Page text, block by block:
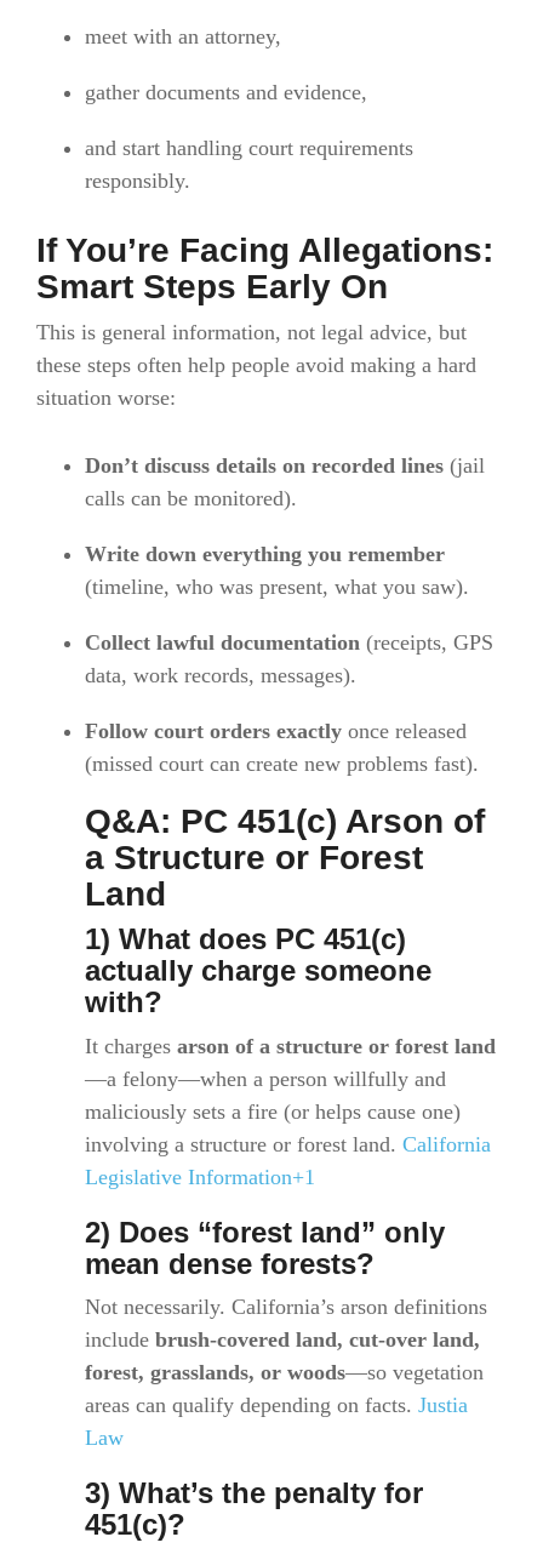
meet with an attorney,
gather documents and evidence,
and start handling court requirements
responsibly.
If You’re Facing Allegations:
Smart Steps Early On
This is general information, not legal advice, but
these steps often help people avoid making a hard
situation worse:
Don’t discuss details on recorded lines (jail
calls can be monitored).
Write down everything you remember
(timeline, who was present, what you saw).
Collect lawful documentation (receipts, GPS
data, work records, messages).
Follow court orders exactly once released
(missed court can create new problems fast).
Q&A: PC 451(c) Arson of
a Structure or Forest
Land
1) What does PC 451(c)
actually charge someone
with?
It charges arson of a structure or forest land
—a felony—when a person willfully and
maliciously sets a fire (or helps cause one)
involving a structure or forest land. California
Legislative Information+1
2) Does “forest land” only
mean dense forests?
Not necessarily. California’s arson definitions
include brush-covered land, cut-over land,
forest, grasslands, or woods—so vegetation
areas can qualify depending on facts. Justia
Law
3) What’s the penalty for
451(c)?